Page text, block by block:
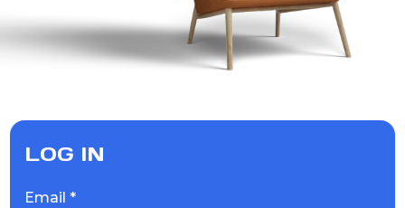
LOG IN
Email *